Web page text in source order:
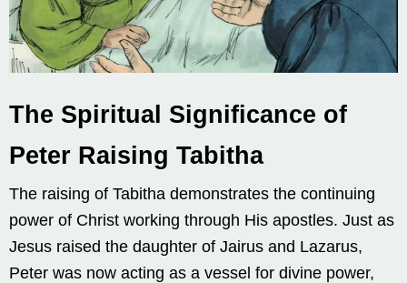
The Spiritual Significance of
Peter Raising Tabitha
The raising of Tabitha demonstrates the continuing
power of Christ working through His apostles. Just as
Jesus raised the daughter of Jairus and Lazarus,
Peter was now acting as a vessel for divine power,